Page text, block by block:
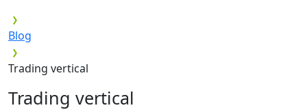
Blog
Trading vertical
Trading vertical